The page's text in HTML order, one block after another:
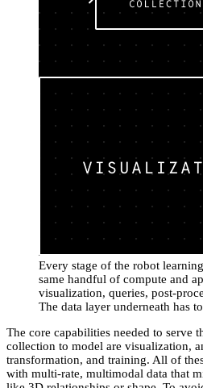
Every stage of the robot
same handful of compute and
visualization, queries, post-
The data layer underneath has
The core capabilities needed to serve
collection to model are visualization,
transformation, and training. All of
with multi-rate, multimodal data that